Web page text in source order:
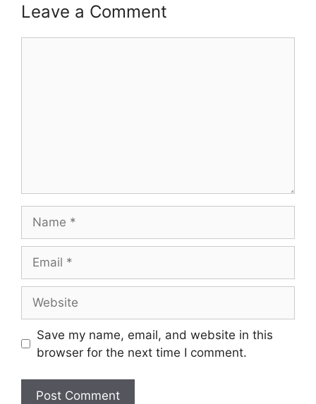
Leave a Comment
Save my name, email, and website in this
browser for the next time I comment.